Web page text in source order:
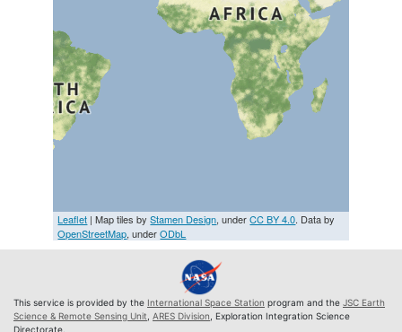
Leaflet | Map tiles byStamen Design, underCC BY 4.0. Data by
OpenStreetMap, underODbL
This service is provided by the International Space Station program and the JSC Earth
Science & Remote Sensing Unit ARES Division , Exploration Integration Science
Directorate.